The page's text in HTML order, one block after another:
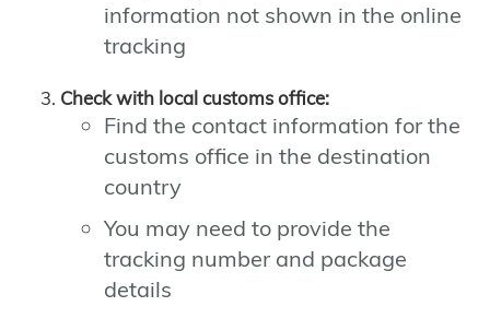
information not shown in the online
tracking
Check with local customs office:
Find the contact information for the
customs office in the destination
country
You may need to provide the
tracking number and package
details